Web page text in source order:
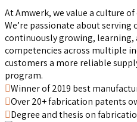
At Amwerk, we value a culture
We’re passionate about
continuously growing, learning,
competencies across multiple
customers a more reliable
program.
Winner of 2019 best
Over 20+ fabrication patents
Degree and thesis on